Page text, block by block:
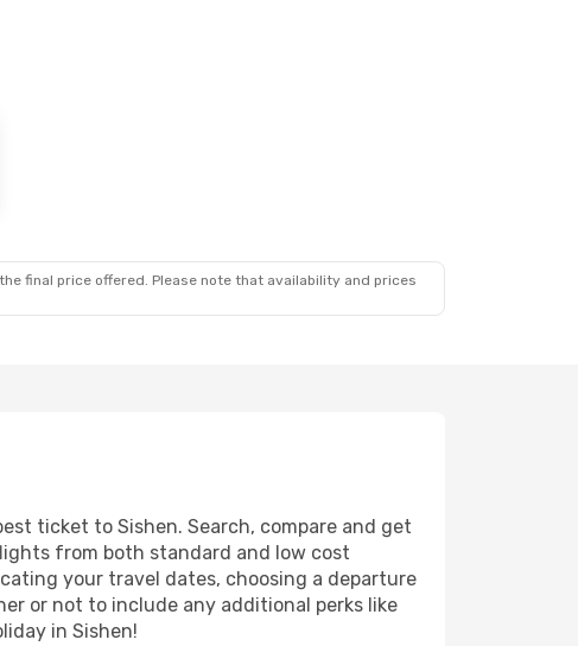
final price offered. Please note that availability and prices
ticket to Sishen. Search, compare and get
from both standard and low cost
your travel dates, choosing a departure
or not to include any additional perks like
in Sishen!